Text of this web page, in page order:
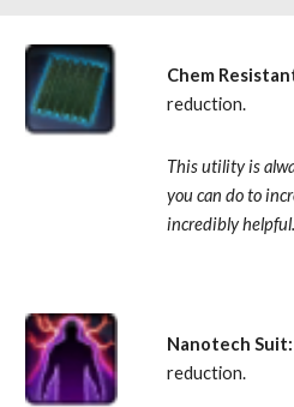
Chem
reduction.
This utility is
you can do to
incredibly helpful.
Nanotech Suit:
reduction.